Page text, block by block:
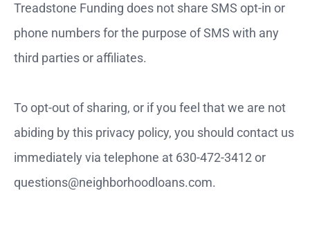
Treadstone Funding does not share SMS opt-in or
phone numbers for the purpose of SMS with any
third parties or affiliates.
To opt-out of sharing, or if you feel that we are not
abiding by this privacy policy, you should contact us
immediately via telephone at 630-472-3412 or
questions@neighborhoodloans.com.